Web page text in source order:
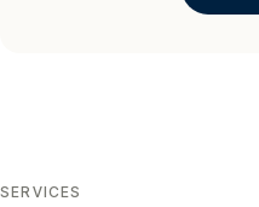
SERVICES